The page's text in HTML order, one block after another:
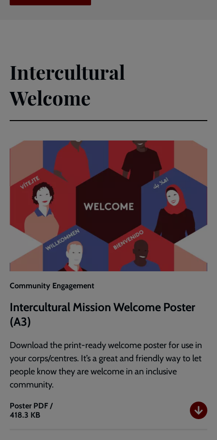
Intercultural
Welcome
Community Engagement
Intercultural Mission Welcome Poster
(A3)
Download the print-ready welcome poster for use in
your corps/centres. It’s a great and friendly way to let
people know they are welcome in an inclusive
community.
Poster
Intercultural
PDF /
418.3 KB